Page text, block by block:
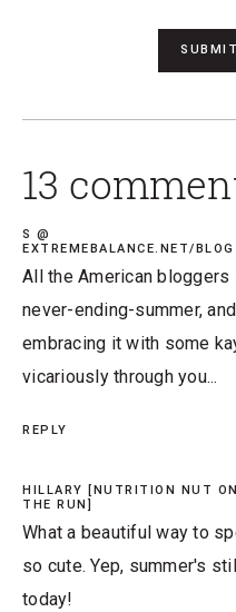
13
S @
EXTREMEBALANCE.NET/BLOG
All the American
never-ending-summer,
embracing it with some
vicariously through you...
REPLY
HILLARY [NUTRITION NUT ON
THE RUN]
What a beautiful way to
so cute. Yep, summer's
today!